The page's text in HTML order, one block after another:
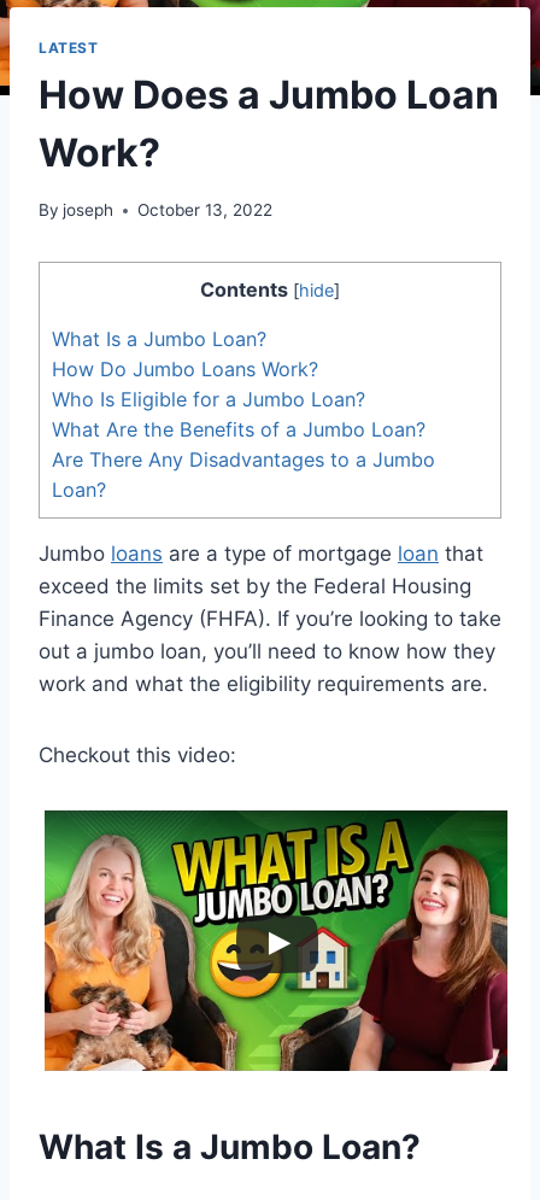
LATEST
How Does a Jumbo Loan
Work?
By joseph October 13, 2022
Contents [hide]
What Is a Jumbo Loan?
How Do Jumbo Loans Work?
Who Is Eligible for a Jumbo Loan?
What Are the Benefits of a Jumbo Loan?
Are There Any Disadvantages to a Jumbo
Loan?
Jumbo loans are a type of mortgage loan that
exceed the limits set by the Federal Housing
Finance Agency (FHFA). If you’re looking to take
out a jumbo loan, you’ll need to know how they
work and what the eligibility requirements are.
Checkout this video:
What Is a Jumbo Loan?